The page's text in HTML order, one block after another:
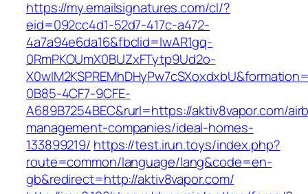
https://my.emailsignatures.com/cl/?
eid=092cc4d1-52d7-417c-a472-
4a7a94e6da16&fbclid=IwAR1gq-
0RmPKOUmX0BUZxFTytp9Ud2o-
0B85-4CF7-9CFE-
A689B7254BEC&rurl=https://aktiv8vapor.com/
management-companies/ideal-homes-
133899219/ https://test.irun.toys/index.php?
route=common/language/lang&code=en-
gb&redirect=http://aktiv8vapor.com/